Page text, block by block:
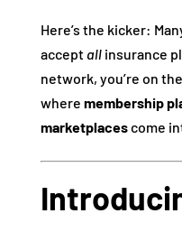
Here’s the kicker:
accept allinsurance
network, you’re on
where membership
marketplacescome